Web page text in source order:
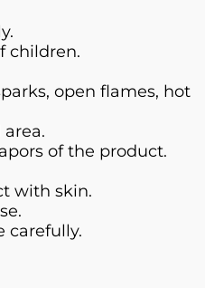
children.
open flames, hot
of the product.
with skin.
carefully.